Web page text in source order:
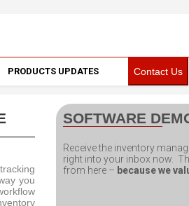
PRODUCTS UPDATES Contact Us
you
SOFTWARE
Receive the inventory
right into your inbox now.
from here – because we